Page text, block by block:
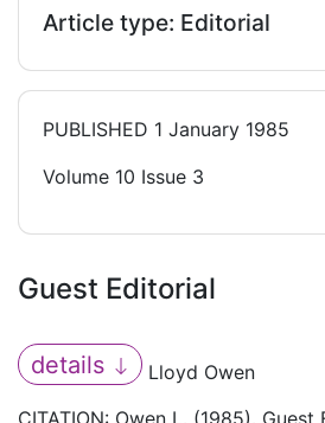
Article type: Editorial
PUBLISHED 1 January 1985
Volume 10 Issue 3
Guest Editorial
details
Lloyd Owen